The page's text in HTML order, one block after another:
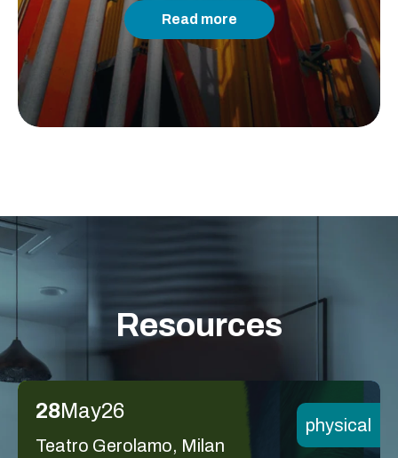
Read more
Resources
physical
28May26
Teatro Gerolamo, Milan